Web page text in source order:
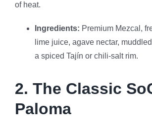
of heat.
Ingredients: Premium Mezcal,
lime juice, agave nectar,
a spiced Tajín or chili-salt rim.
2. The Classic
Paloma